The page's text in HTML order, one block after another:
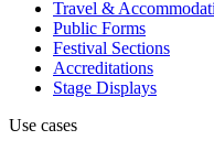
Travel &
Public Forms
Festival Sections
Accreditations
Stage Displays
Use cases